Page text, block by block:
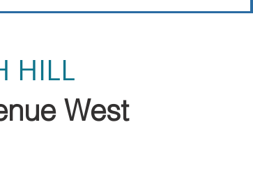
HILL
West